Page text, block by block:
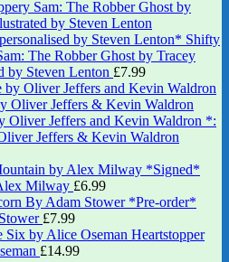
by Steven Lenton* Shifty
The Robber Ghost by Tracey
by Steven Lenton £7.99
Oliver Jeffers and Kevin Waldron *:
Jeffers & Kevin Waldron
*Signed*
Milway £6.99
*Pre-order*
£7.99
Heartstopper
£14.99